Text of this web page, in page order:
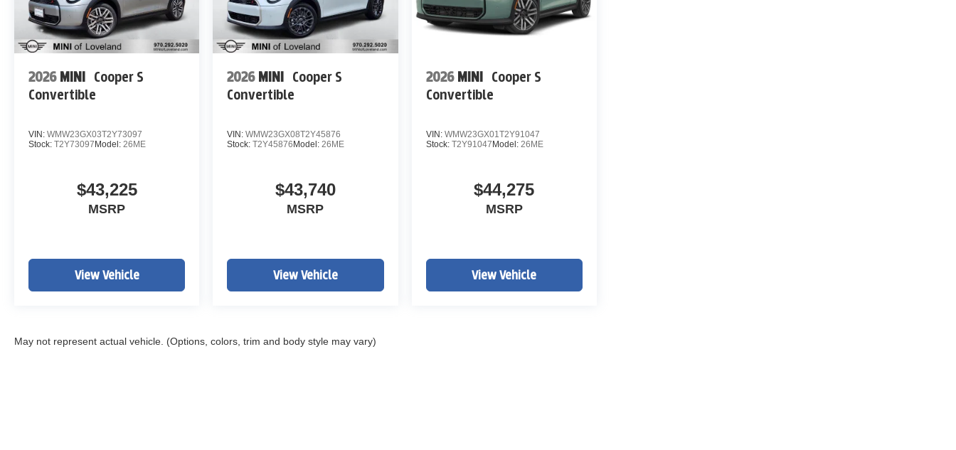
2026 MINI
Cooper S
Convertible
VIN: WMW23GX03T2Y73097
Stock: T2Y73097Model: 26ME
$43,225
MSRP
View Vehicle
2026 MINI
Cooper S
Convertible
VIN:WMW23GX08T2Y45876
Stock:T2Y45876Model: 26ME
$43,740
MSRP
View Vehicle
2026 MINI
Cooper S
Convertible
VIN: WMW23GX01T2Y91047
Stock: T2Y91047Model: 26ME
$44,275
MSRP
View Vehicle
May not represent actual vehicle. (Options, colors, trim and body style may vary)